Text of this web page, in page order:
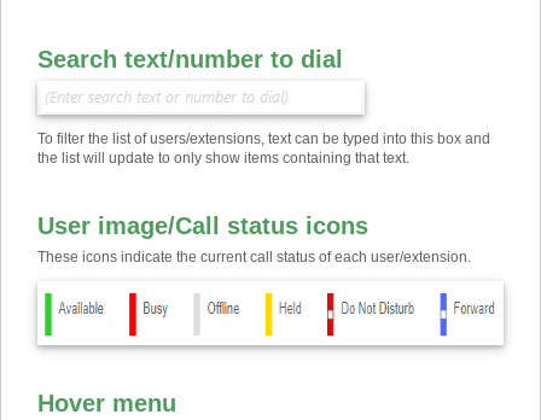
Search text/number to dial
To filter the list of users/extensions, text can be typed into this box and
the list will update to only show items containing that text.
User image/Call status icons
These icons indicate the current call status of each user/extension.
Hover menu